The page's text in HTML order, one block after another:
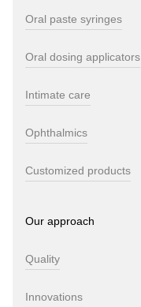
Oral paste syringes
Oral dosing applicators
Intimate care
Ophthalmics
Customized products
Our approach
Quality
Innovations